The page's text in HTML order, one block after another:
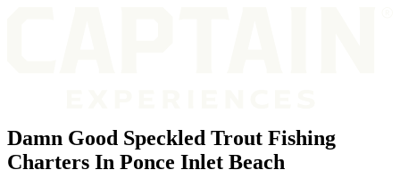
Damn Good Speckled Trout Fishing
Charters In Ponce Inlet Beach